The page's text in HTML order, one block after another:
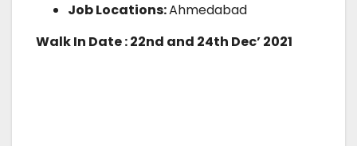
Job Locations:Ahmedabad
Walk In Date : 22nd and 24th Dec’ 2021